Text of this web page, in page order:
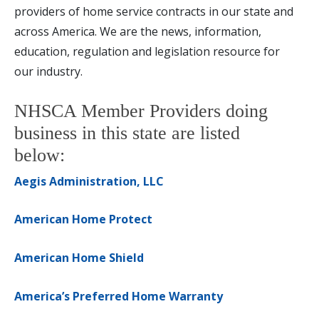
providers of home service contracts in our state and
across America. We are the news, information,
education, regulation and legislation resource for
our industry.
NHSCA Member Providers doing
business in this state are listed
below:
Aegis Administration, LLC
American Home Protect
American Home Shield
America’s Preferred Home Warranty